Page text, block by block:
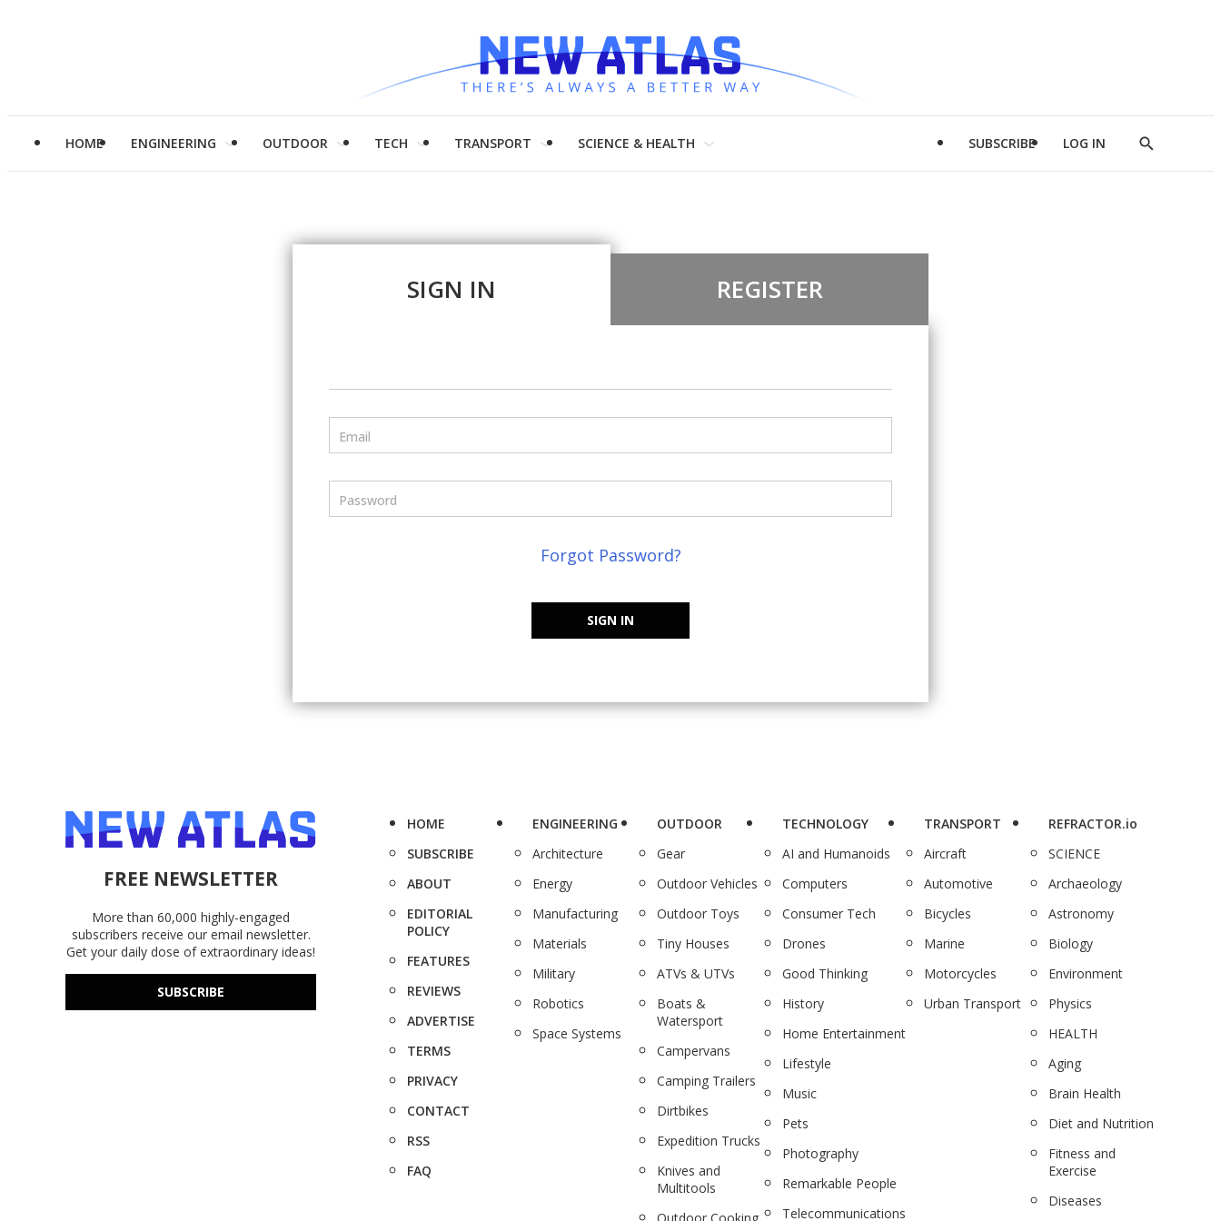
HOME ENGINEERING OUTDOOR TECH TRANSPORT SCIENCE & HEALTH SUBSCRIBE LOG IN
Show
SIGN IN REGISTER
Email
Password
Forgot Password?
SIGN IN
FREE NEWSLETTER
More than 60,000 highly-engaged
subscribers receive our email newsletter.
Get your daily dose of extraordinary ideas!
SUBSCRIBE
HOME
SUBSCRIBE
ABOUT
EDITORIAL
POLICY
FEATURES
REVIEWS
ADVERTISE
TERMS
PRIVACY
CONTACT
RSS
FAQ
ENGINEERING
Architecture
Energy
Manufacturing
Materials
Military
Robotics
Space Systems
OUTDOOR
Gear
Outdoor Vehicles
Outdoor Toys
Tiny Houses
ATVs & UTVs
Boats &
Watersport
Campervans
Camping Trailers
Dirtbikes
Expedition Trucks
Knives and
Multitools
TECHNOLOGY
AI and Humanoids
Computers
Consumer Tech
Drones
Good Thinking
History
Home Entertainment
Lifestyle
Music
Pets
Photography
Remarkable People
Telecommunications
TRANSPORT
Aircraft
Automotive
Bicycles
Marine
Motorcycles
Urban Transport
REFRACTOR.io
SCIENCE
Archaeology
Astronomy
Biology
Environment
Physics
HEALTH
Aging
Brain Health
Diet and Nutrition
Fitness and
Exercise
Diseases